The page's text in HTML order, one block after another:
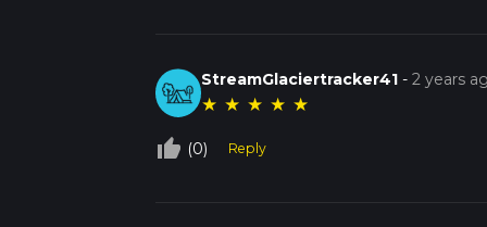
StreamGlaciertracker41 -2 years
★ ★ ★ ★ ★
thumb_up_off_alt (0) Reply